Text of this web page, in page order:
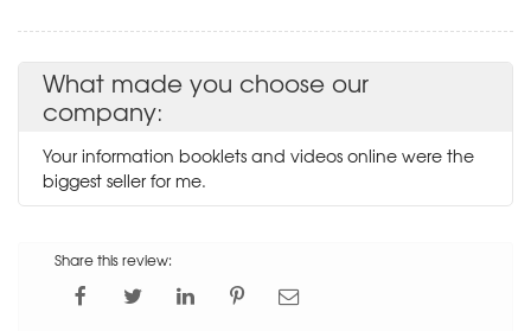
What made you choose our
company:
Your information booklets and videos online were the
biggest seller for me.
Share this review: